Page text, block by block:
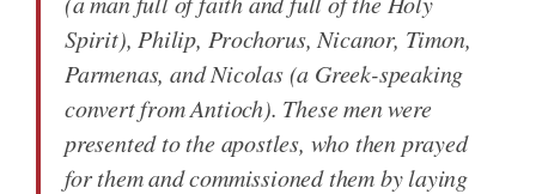
Spirit), Philip, Prochorus, Nicanor, Timon,
Parmenas, and Nicolas (a Greek-speaking
convert from Antioch). These men were
presented to the apostles, who then prayed
for them and commissioned them by laying